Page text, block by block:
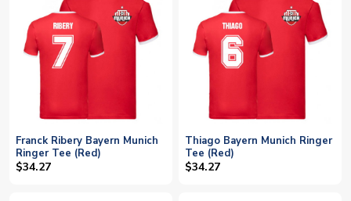
Franck Ribery Bayern Munich
Ringer Tee (Red)
$34.27
Thiago Bayern Munich Ringer
Tee (Red)
$34.27